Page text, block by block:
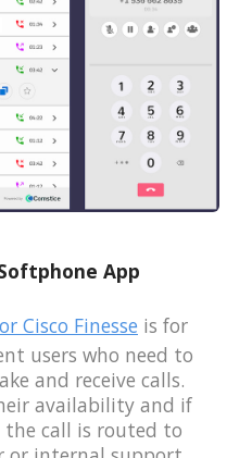
App
Cisco Finesse is for
users who need to
and receive calls.
availability and if
call is routed to